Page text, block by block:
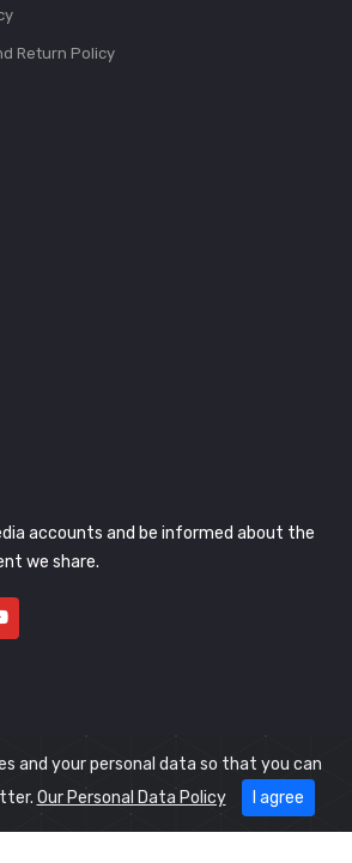
Return Policy
accounts and be informed about the
we share.
HARSAll Rights Reserved.
and your personal data so that you can
Our Personal Data Policy I agree